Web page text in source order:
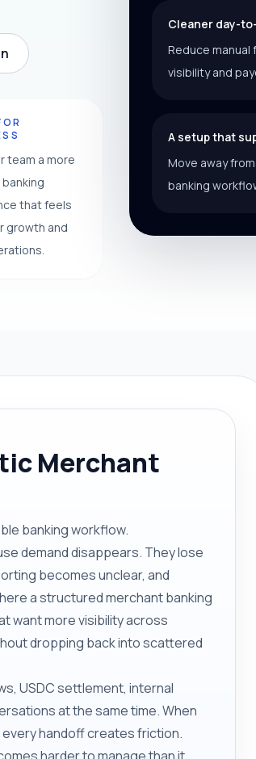
team a more
that feels
growth and
Cleaner day-
Reduce
visibility and
A setup that
Move away
banking
Merchant
banking workflow.
demand disappears. They lose
becomes unclear, and
a structured merchant banking
want more visibility across
dropping back into scattered
USDC settlement, internal
at the same time. When
handoff creates friction.